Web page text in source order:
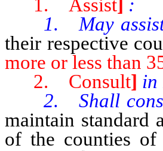
1. Assist] :
1. May
their respective
more or less than
2. Consult] in
2. Shall
maintain standard
of the counties